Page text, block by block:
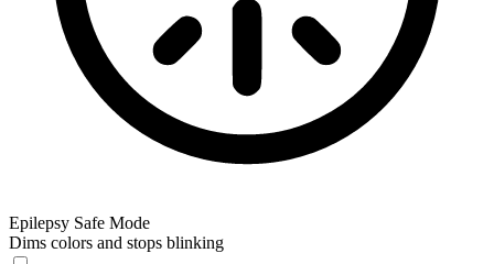
Epilepsy Safe Mode
Dims colors and stops blinking